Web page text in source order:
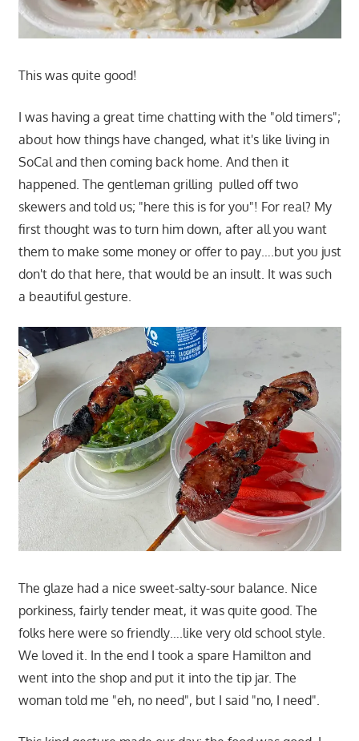
This was quite good!
I was having a great time chatting with the "old timers";
about how things have changed, what it's like living in
SoCal and then coming back home. And then it
happened. The gentleman grilling pulled off two
skewers and told us; "here this is for you"! For real? My
first thought was to turn him down, after all you want
them to make some money or offer to pay….but you just
don't do that here, that would be an insult. It was such
a beautiful gesture.
The glaze had a nice sweet-salty-sour balance. Nice
porkiness, fairly tender meat, it was quite good. The
folks here were so friendly….like very old school style.
We loved it. In the end I took a spare Hamilton and
went into the shop and put it into the tip jar. The
woman told me "eh, no need", but I said "no, I need".